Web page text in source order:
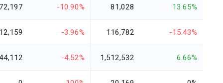
-10.90% 81,028 13.65%
-3.96% 116,782 -15.43%
-4.52% 1,512,532 6.66%